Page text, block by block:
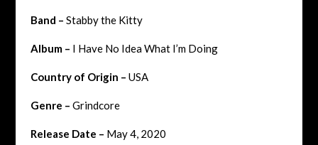
Band – Stabby the Kitty
Album – I Have No Idea What I’m Doing
Country of Origin – USA
Genre – Grindcore
Release Date – May 4, 2020